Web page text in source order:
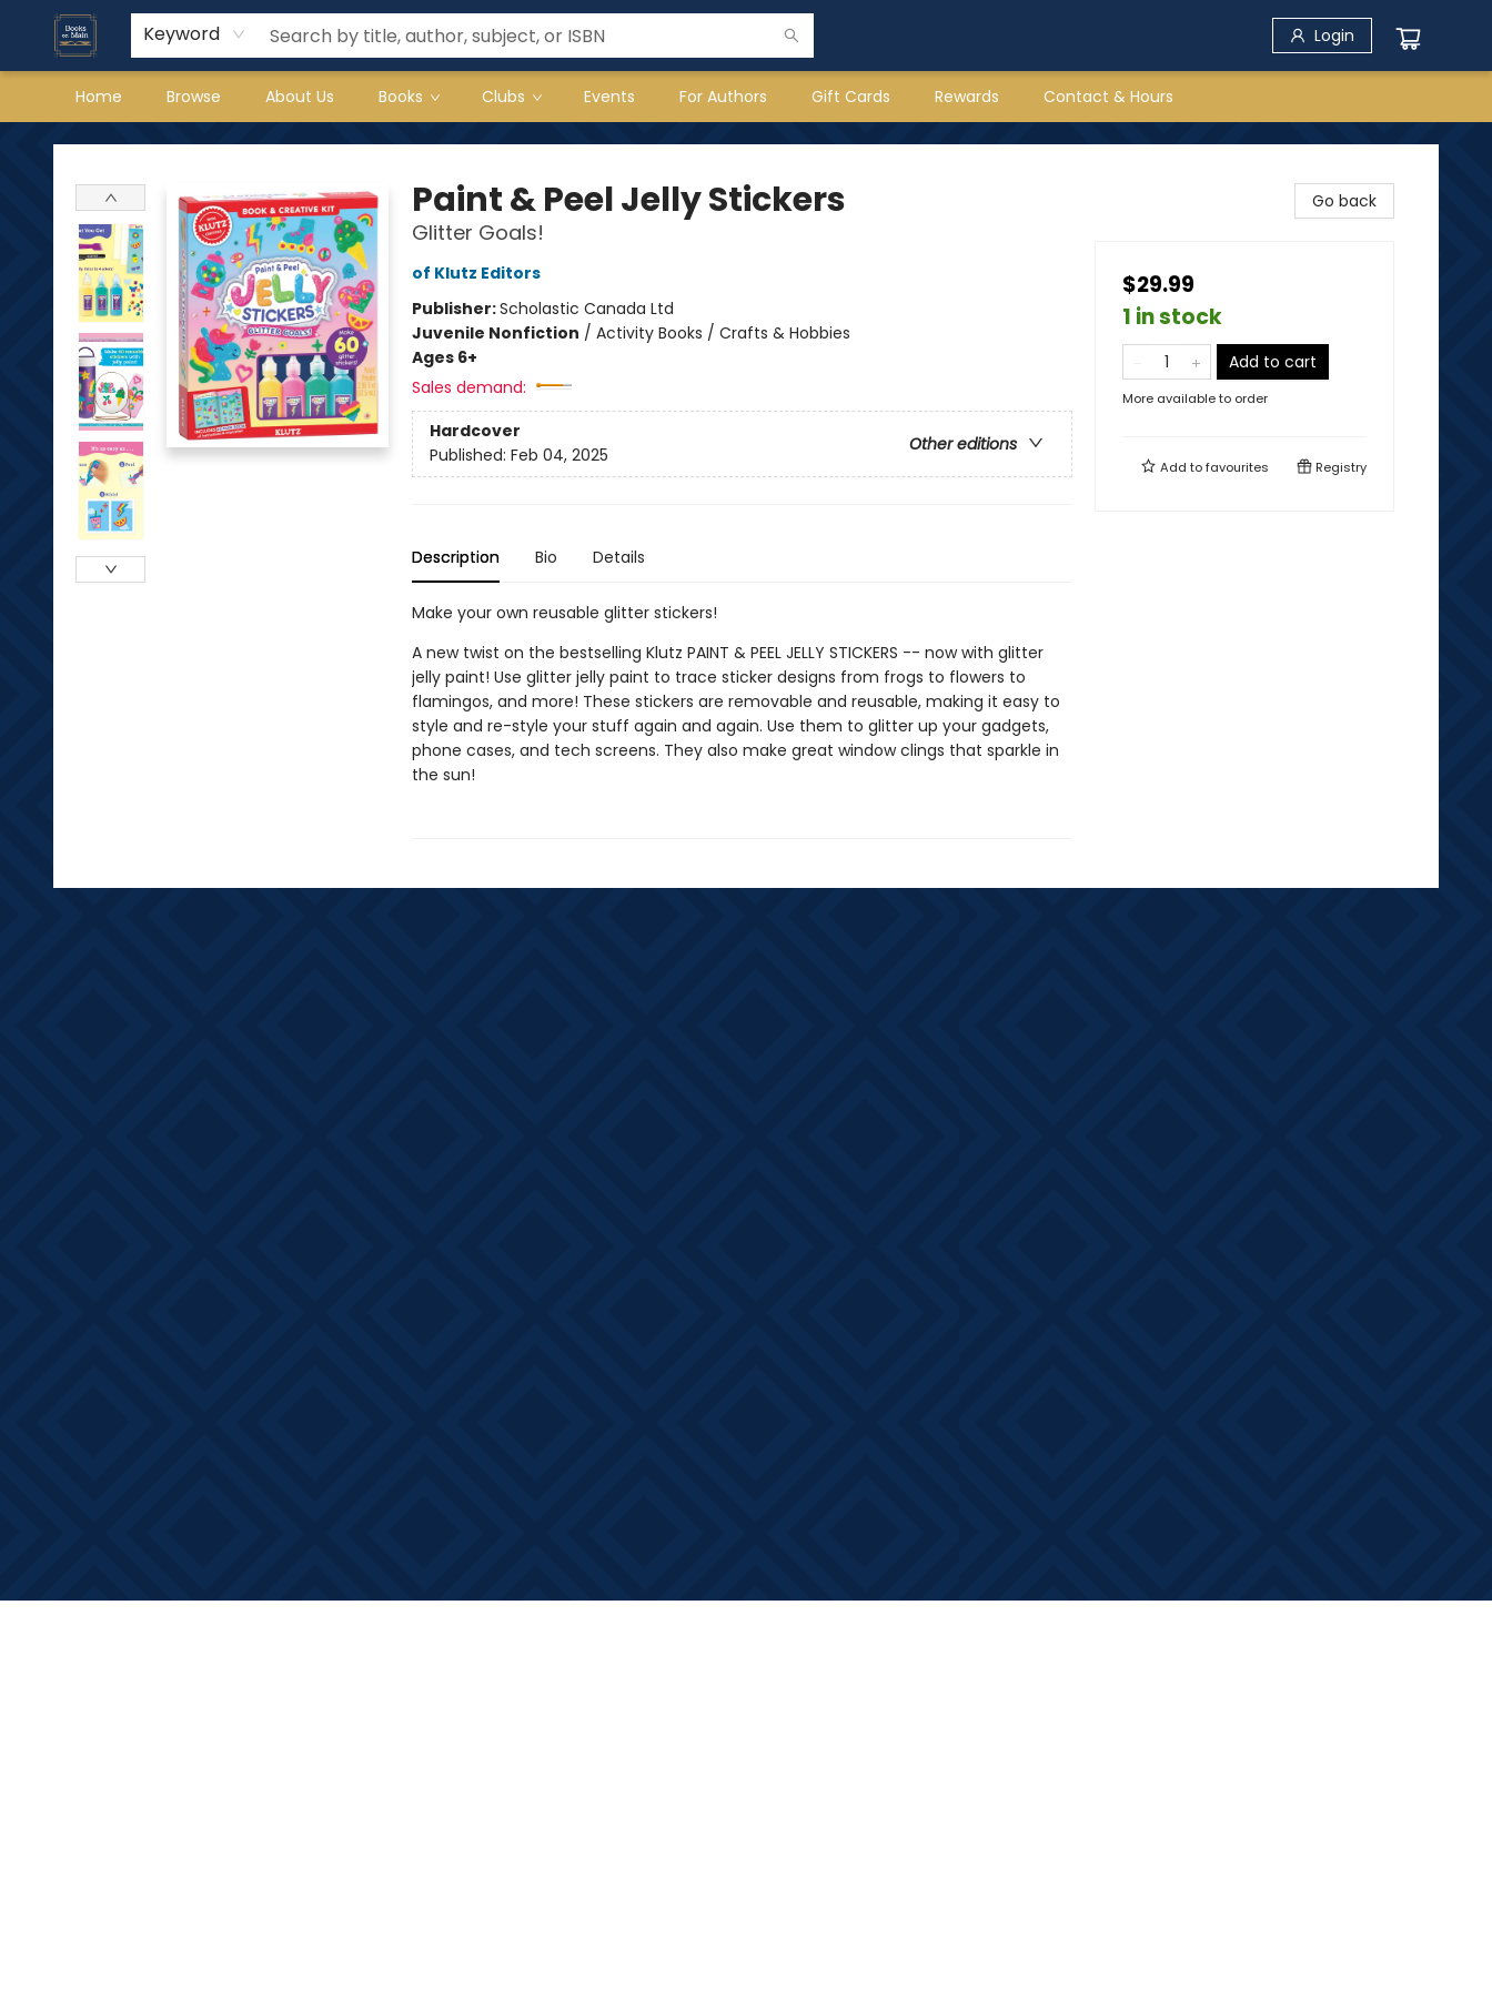
Keyword Login
Home Browse About Us Books Clubs Events For Authors Gift Cards Rewards Contact & Hours
Books on Main
Paint & Peel Jelly Stickers
Glitter Goals!
of Klutz Editors
Publisher:Scholastic Canada Ltd
Juvenile Nonfiction / Activity Books / Crafts & Hobbies
Ages 6+
Sales demand:
Hardcover
Other editions
Published: Feb 04, 2025
Description Bio Details
Make your own reusable glitter stickers!
A new twist on the bestselling Klutz PAINT & PEEL JELLY STICKERS -- now with glitter
jelly paint! Use glitter jelly paint to trace sticker designs from frogs to flowers to
flamingos, and more! These stickers are removable and reusable, making it easy to
style and re-style your stuff again and again. Use them to glitter up your gadgets,
phone cases, and tech screens. They also make great window clings that sparkle in
the sun!
Go back
$29.99
1 in stock
Add to cart
More available to order
Add tofavourites Registry